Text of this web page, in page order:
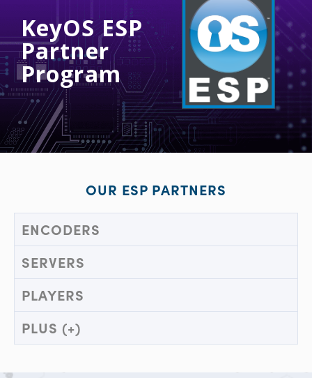
KeyOS ESP
Partner
Program
OUR ESP PARTNERS
ENCODERS
SERVERS
PLAYERS
PLUS (+)